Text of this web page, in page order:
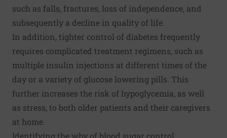
such as falls, fractures, loss of independence, and
subsequently a decline in quality of life.
In addition, tighter control of diabetes frequently
requires complicated treatment regimens, such as
multiple insulin injections at different times of the
day or a variety of glucose lowering pills. This
further increases the risk of hypoglycemia, as well
as stress, to both older patients and their caregivers
at home.
Identifying the why of blood sugar control